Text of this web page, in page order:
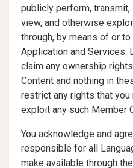
publicly perform,
view, and otherwise
through, by means of or
Application and Services.
claim any ownership
Content and nothing in
restrict any rights that you
exploit any such Member
You acknowledge and
responsible for all
make available through